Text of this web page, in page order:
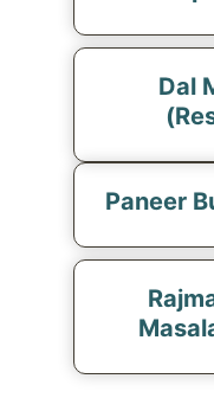
Dal
Paneer